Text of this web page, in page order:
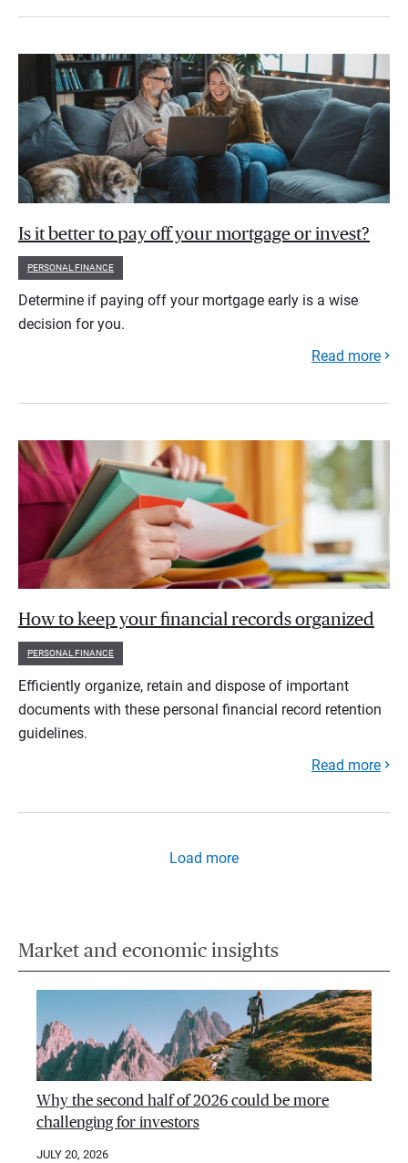
Is it better to pay off your mortgage or invest?
PERSONAL FINANCE
Determine if paying off your mortgage early is a wise
decision for you.
Read more
How to keep your financial records organized
PERSONAL FINANCE
Efficiently organize, retain and dispose of important
documents with these personal financial record retention
guidelines.
Read more
Load more
Market and economic insights
Why the second half of 2026 could be more
challenging for investors
JULY 20, 2026